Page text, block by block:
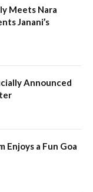
Meets Nara
Janani’s
Announced
Enjoys a Fun Goa